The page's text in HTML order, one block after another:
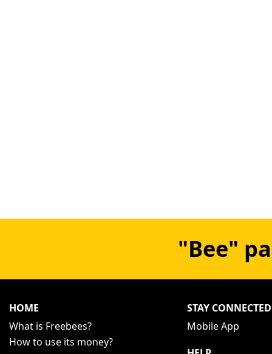
"Bee"
HOME
What is Freebees?
How to use its money?
STAY CONNECTED
Mobile App